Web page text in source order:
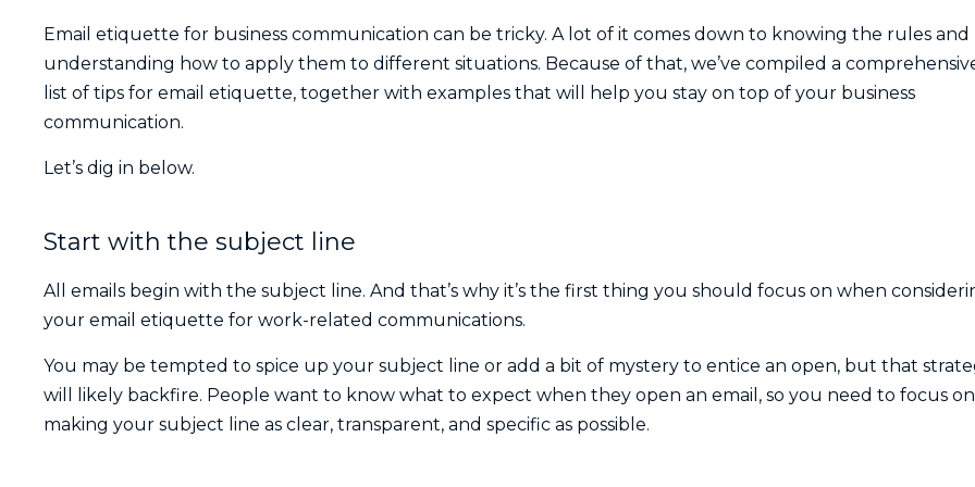
Email etiquette for business communication can be tricky. A lot of it comes down to knowing the rules and
understanding how to apply them to different situations. Because of that, we’ve compiled a
list of tips for email etiquette, together with examples that will help you stay on top of your business
communication.
Let’s dig in below.
Start with the subject line
All emails begin with the subject line. And that’s why it’s the first thing you should focus on when
your email etiquette for work-related communications.
You may be tempted to spice up your subject line or add a bit of mystery to entice an open, but that
will likely backfire. People want to know what to expect when they open an email, so you need to focus on
making your subject line as clear, transparent, and specific as possible.